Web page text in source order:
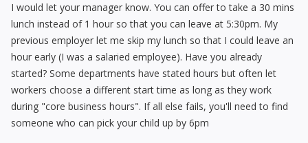
I would let your manager know. You can offer to take a 30 mins
lunch instead of 1 hour so that you can leave at 5:30pm. My
previous employer let me skip my lunch so that I could leave an
hour early (I was a salaried employee). Have you already
started? Some departments have stated hours but often let
workers choose a different start time as long as they work
during "core business hours". If all else fails, you'll need to find
someone who can pick your child up by 6pm